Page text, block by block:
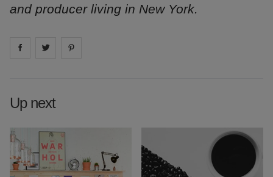
and producer living in New York.
Share on facebook
Share on
Up next